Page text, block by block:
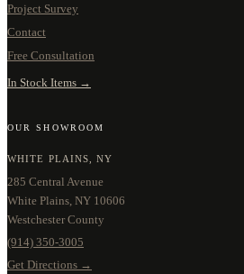
Project Survey
Contact
Free Consultation
In Stock Items →
OUR SHOWROOM
WHITE PLAINS, NY
285 Central Avenue
White Plains, NY 10606
Westchester County
(914) 350-3005
Get Directions →